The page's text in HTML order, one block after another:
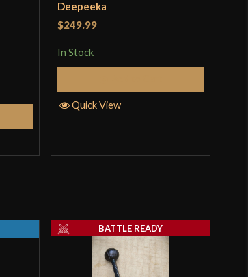
Deepeeka
$249.99
In Stock
Quick View
BATTLE READY